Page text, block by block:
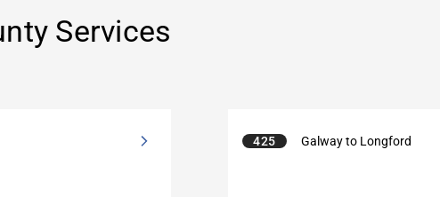
Services
425 Galway to Longford